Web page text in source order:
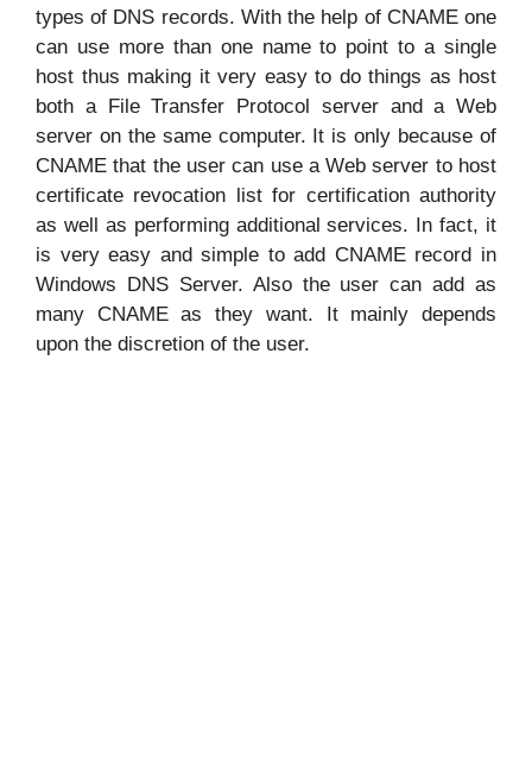
types of DNS records. With the help of CNAME one
can use more than one name to point to a single
host thus making it very easy to do things as host
both a File Transfer Protocol server and a Web
server on the same computer. It is only because of
CNAME that the user can use a Web server to host
certificate revocation list for certification authority
as well as performing additional services. In fact, it
is very easy and simple to add CNAME record in
Windows DNS Server. Also the user can add as
many CNAME as they want. It mainly depends
upon the discretion of the user.